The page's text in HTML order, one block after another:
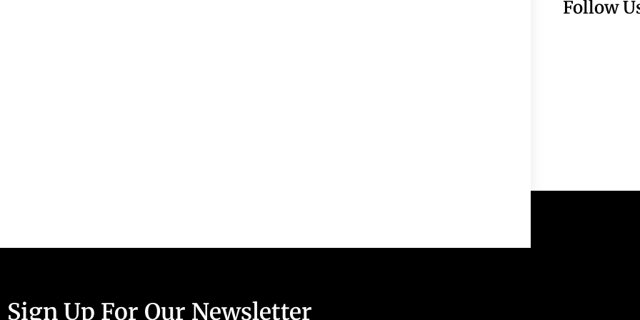
Follow
Sign Up For Our Newsletter